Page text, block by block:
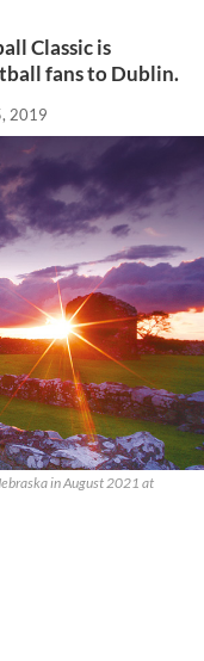
Classic is
fans to Dublin.
2019
in August 2021 at